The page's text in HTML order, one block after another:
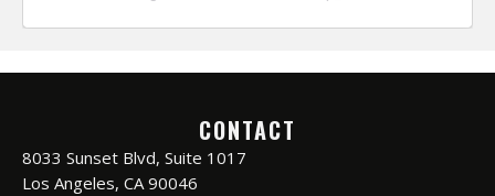
CONTACT
8033 Sunset Blvd, Suite 1017
Los Angeles, CA 90046